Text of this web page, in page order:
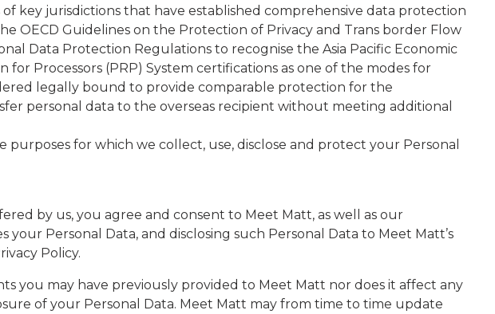
key jurisdictions that have established comprehensive data protection
OECD Guidelines on the Protection of Privacy and Trans border Flow
Data Protection Regulations to recognise the Asia Pacific Economic
for Processors (PRP) System certifications as one of the modes for
legally bound to provide comparable protection for the
personal data to the overseas recipient without meeting additional
for which we collect, use, disclose and protect your Personal
by us, you agree and consent to Meet Matt, as well as our
Personal Data, and disclosing such Personal Data to Meet Matt’s
Policy.
you may have previously provided to Meet Matt nor does it affect any
of your Personal Data. Meet Matt may from time to time update